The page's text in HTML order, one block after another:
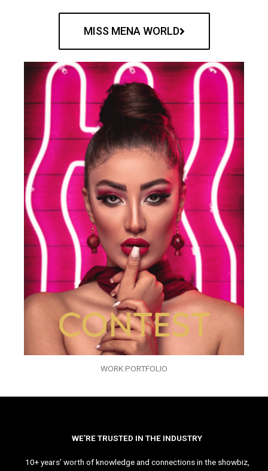
MISS MENA WORLD
WORK PORTFOLIO
WE’RE TRUSTED IN THE INDUSTRY
10+ years’ worth of knowledge and connections in the showbiz,